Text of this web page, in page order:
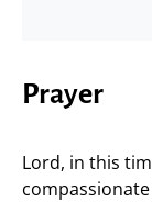
Prayer
Lord, in this